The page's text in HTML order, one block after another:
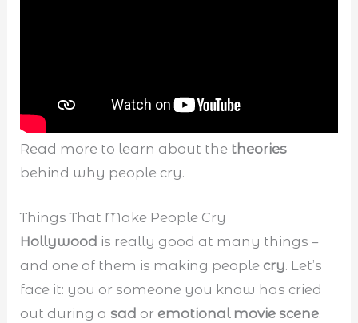
Read more to learn about the theories
behind why people cry.
Things That Make People Cry
Hollywood is really good at many things –
and one of them is making people cry. Let’s
face it: you or someone you know has cried
out during asad or emotional movie scene.